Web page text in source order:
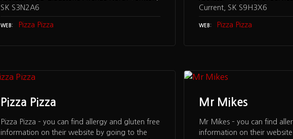
SK S3N2A6
WEB Pizza Pizza
Current, SK S9H3X6
WEB Pizza Pizza
Pizza Pizza
Pizza Pizza – you can find allergy and gluten free
information on their website by going to the
Mr Mikes
Mr Mikes – you can find
information on their